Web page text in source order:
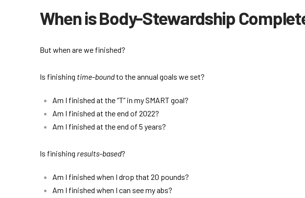
When is Body-Stewardship
But when are we finished?
Is finishing time-boundto the annual goals we set?
Am I finished at the “T” in my SMART goal?
Am I finished at the end of 2022?
Am I finished at the end of 5 years?
Is finishing results-based?
Am I finished when I drop that 20 pounds?
Am I finished when I can see my abs?